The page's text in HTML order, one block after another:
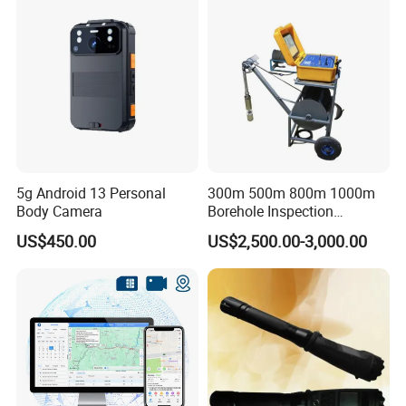
Company Profile
5g Android 13 Personal
Body Camera
US$450.00
300m 500m 800m 1000m
Borehole Inspection
Camera/Borehole Video
Camera/Deep Well
Inspection Camera/360
Degree Rotating Borehole
Camera for Sale
US$2,500.00-3,000.00